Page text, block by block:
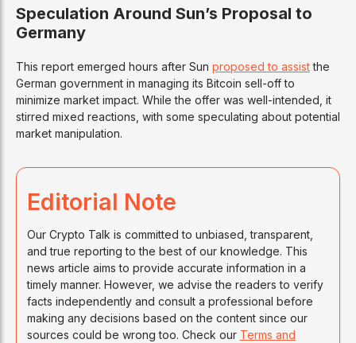
Speculation Around Sun’s Proposal to
Germany
This report emerged hours after Sun proposed to assistthe
German government in managing its Bitcoin sell-off to
minimize market impact. While the offer was well-intended, it
stirred mixed reactions, with some speculating about potential
market manipulation.
Editorial Note
Our Crypto Talk is committed to unbiased, transparent,
and true reporting to the best of our knowledge. This
news article aims to provide accurate information in a
timely manner. However, we advise the readers to verify
facts independently and consult a professional before
making any decisions based on the content since our
sources could be wrong too. Check our Terms and